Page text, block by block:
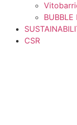
BUBBLE
CSR